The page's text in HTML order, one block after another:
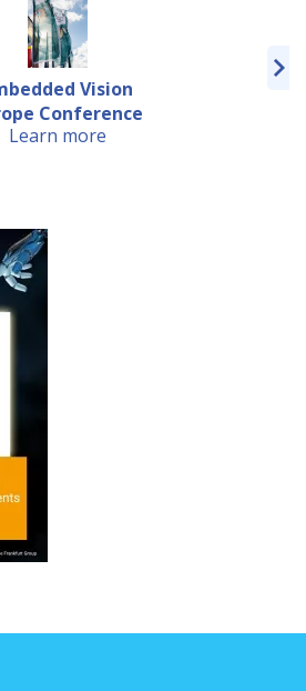
Vision
Conference
Early ...
Learn more
Machine
Forum 2019
Learn more
Europe 2019